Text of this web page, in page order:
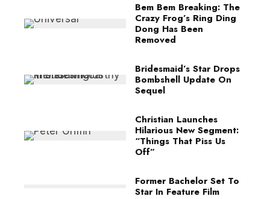
Bem Bem Breaking: The
Crazy Frog’s Ring Ding
Dong Has Been
Removed
Bridesmaid’s Star Drops
Bombshell Update On
Sequel
Christian Launches
Hilarious New Segment:
“Things That Piss Us
Off”
Former Bachelor Set To
Star In Feature Film